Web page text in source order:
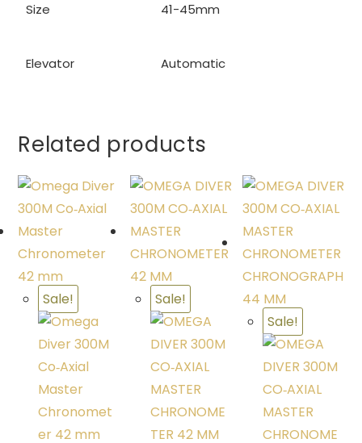
Size 41-45mm
Elevator Automatic
Related products
Sale! Sale!
Sale!